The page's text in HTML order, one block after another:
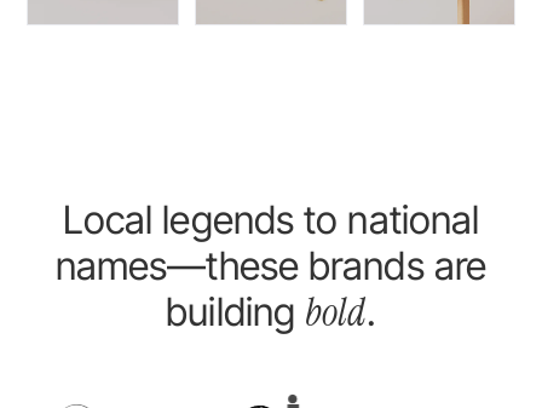
Local legends to national
names—these brands are
building bold.